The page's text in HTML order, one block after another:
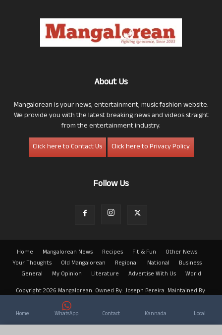
About Us
Mangalorean is your news, entertainment, music fashion website.
We provide you with the latest breaking news and videos straight
from the entertainment industry.
Click here to Contact Us
Click here to Privacy Policy
Follow Us
Home Mangalorean News Recipes Fit & Fun
Other News
Your Thoughts
Old Mangalorean Regional National
Business
General
My Opinion Literature Advertise With Us
World
Copyright 2026 Mangalorean. Owned By: Joseph Pereira. Maintained By:
Home WhatsApp Contact Kannada Local